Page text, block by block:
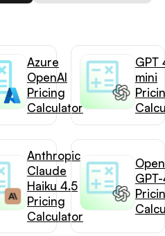
Azure
OpenAI
Pricing
Calculator
GPT
mini
Anthropic
Claude
Haiku 4.5
Pricing
Calculator